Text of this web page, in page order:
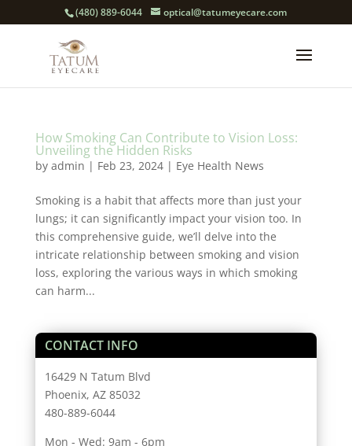
(480) 889-6044 optical@tatumeyecare.com
How Smoking Can Contribute to Vision Loss:
Unveiling the Hidden Risks
by admin | Feb 23, 2024| Eye Health News
Smoking is a habit that affects more than just your
lungs; it can significantly impact your vision too. In
this comprehensive guide, we’ll delve into the
intricate relationship between smoking and vision
loss, exploring the various ways in which smoking
can harm...
CONTACT INFO
16429 N Tatum Blvd
Phoenix, AZ 85032
480-889-6044
Mon - Wed: 9am - 6pm